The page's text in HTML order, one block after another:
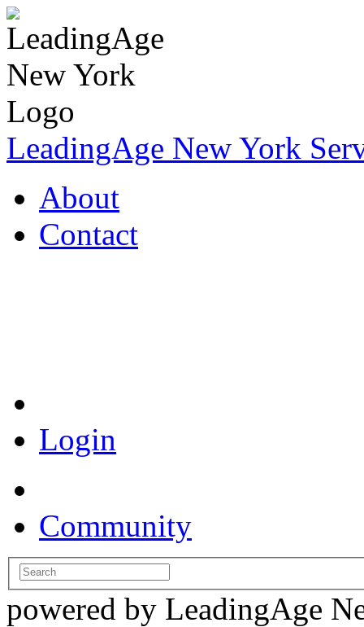
LeadingAge New York
About
Contact
Login
Community
powered by LeadingAge